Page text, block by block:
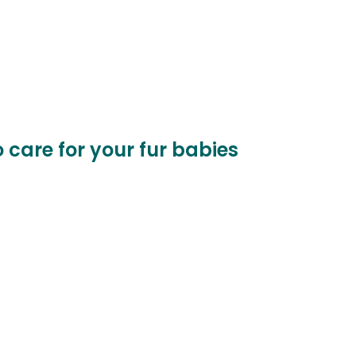
care for your fur babies